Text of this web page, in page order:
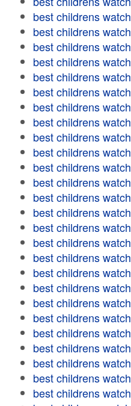
best childrens watch
best childrens watch
best childrens watch
best childrens watch
best childrens watch
best childrens watch
best childrens watch
best childrens watch
best childrens watch
best childrens watch
best childrens watch
best childrens watch
best childrens watch
best childrens watch
best childrens watch
best childrens watch
best childrens watch
best childrens watch
best childrens watch
best childrens watch
best childrens watch
best childrens watch
best childrens watch
best childrens watch
best childrens watch
best childrens watch